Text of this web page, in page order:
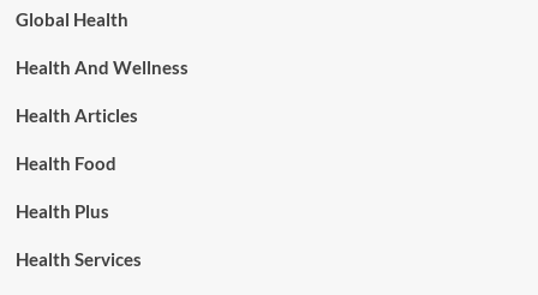
Global Health
Health And Wellness
Health Articles
Health Food
Health Plus
Health Services